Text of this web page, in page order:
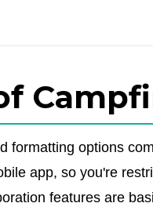
formatting options
app, so you're
features are